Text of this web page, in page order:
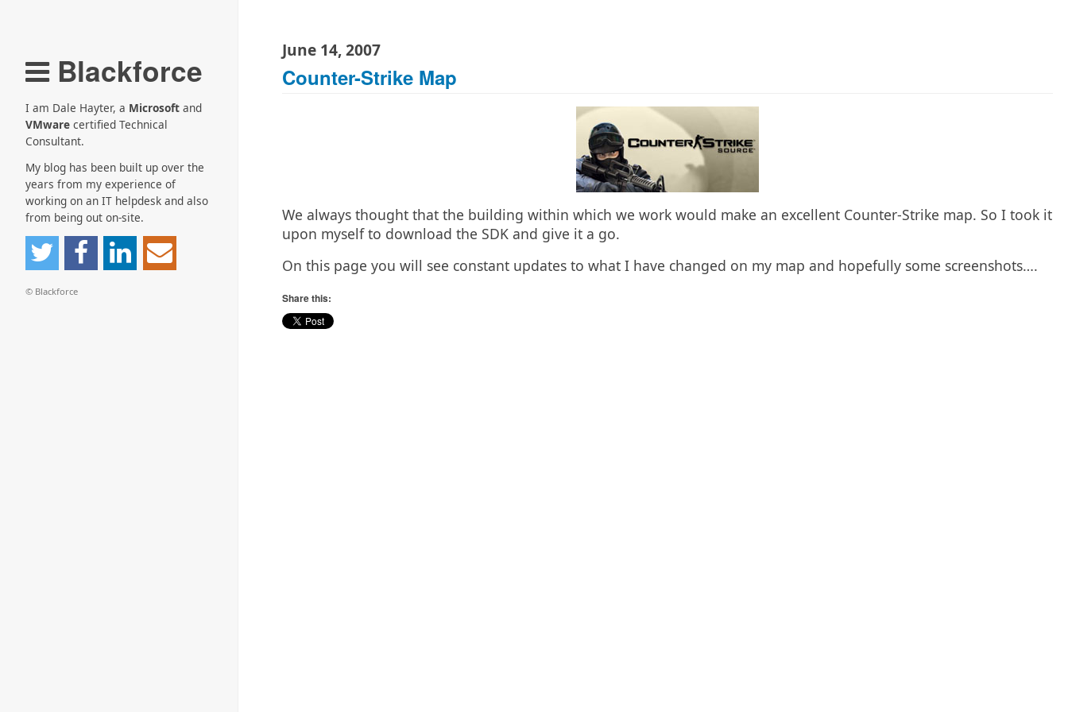
Blackforce
I am Dale Hayter, a Microsoft and
VMware certified Technical
Consultant.
My blog has been built up over the
years from my experience of
working on an IT helpdesk and also
from being out on-site.
© Blackforce
June 14, 2007
Counter-Strike Map
We always thought that the building within which we work would make an excellent Counter-Strike map. So I took it
upon myself to download the SDK and give it a go.
On this page you will see constant updates to what I have changed on my map and hopefully some screenshots….
Share this: